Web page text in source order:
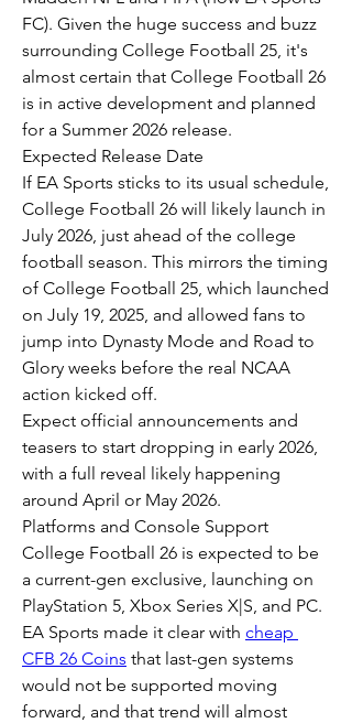
FC). Given the huge success and buzz
surrounding College Football 25, it's
almost certain that College Football 26
is in active development and planned
for a Summer 2026 release.
Expected Release Date
If EA Sports sticks to its usual schedule,
College Football 26 will likely launch in
July 2026, just ahead of the college
football season. This mirrors the timing
of College Football 25, which launched
on July 19, 2025, and allowed fans to
jump into Dynasty Mode and Road to
Glory weeks before the real NCAA
action kicked off.
Expect official announcements and
teasers to start dropping in early 2026,
with a full reveal likely happening
around April or May 2026.
Platforms and Console Support
College Football 26 is expected to be
a current-gen exclusive, launching on
PlayStation 5, Xbox Series X|S, and PC.
EA Sports made it clear with cheap
CFB 26 Coins that last-gen systems
would not be supported moving
forward, and that trend will almost